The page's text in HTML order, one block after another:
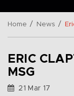
Home / News /
ERIC
MSG
21 Mar 17